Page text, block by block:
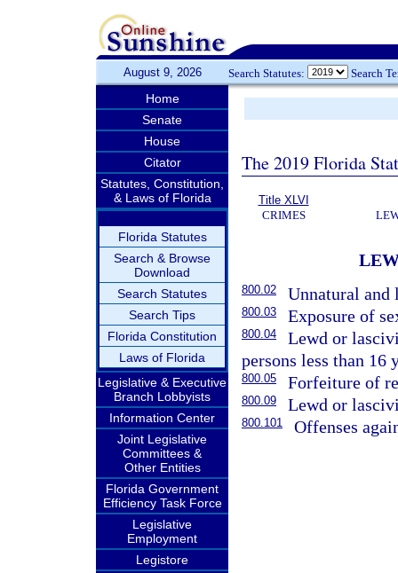
August 9, 2026 Search Statutes: Search
Home
Senate
House
Citator
Statutes, Constitution,
& Laws of Florida
Florida Statutes
Search & Browse
Download
Search Statutes
Search Tips
Florida Constitution
Laws of Florida
Legislative & Executive
Branch Lobbyists
Information Center
Joint Legislative
Committees &
Other Entities
Florida Government
Efficiency Task Force
Legislative
Employment
Legistore
The 2019 Florida
Title XLVI
CRIMES
800.02 Unnatural and
800.03 Exposure of
800.04
Lewd or
persons less than 16
800.05 Forfeiture of
800.09 Lewd or
800.101 Offenses